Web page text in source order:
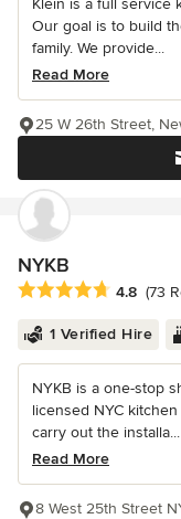
Our goal is to build
family. We provide...
Read More
25 W 26th Street,
NYKB
Average rating: 4.8
4.8 (73
1 Verified Hire
NYKB is a one-stop
licensed NYC
carry out the installa...
Read More
8 West 25th Street